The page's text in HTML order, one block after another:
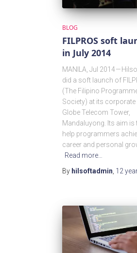
BLOG
FILPROS soft
in July 2014
MANILA, Jul 2014 —
did a soft launch of
(The Filipino
Society) at its corporate
Globe Telecom Tower,
Mandaluyong. Its aim is
help programmers
career and personal
Read more…
By hilsoftadmin, 12